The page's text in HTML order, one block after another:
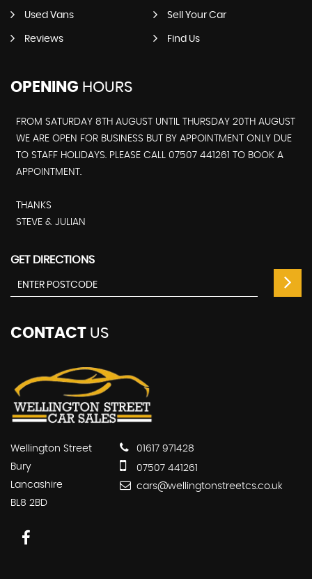
Used Vans Sell Your Car
Reviews Find Us
OPENING HOURS
FROM SATURDAY 8TH AUGUST UNTIL THURSDAY 20TH AUGUST
WE ARE OPEN FOR BUSINESS BUT BY APPOINTMENT ONLY DUE
TO STAFF HOLIDAYS. PLEASE CALL 07507 441261 TO BOOK A
APPOINTMENT.
THANKS
STEVE & JULIAN
GET DIRECTIONS
CONTACT US
Wellington Street
Bury
Lancashire
BL8 2BD
01617 971428
07507 441261
cars@wellingtonstreetcs.co.uk